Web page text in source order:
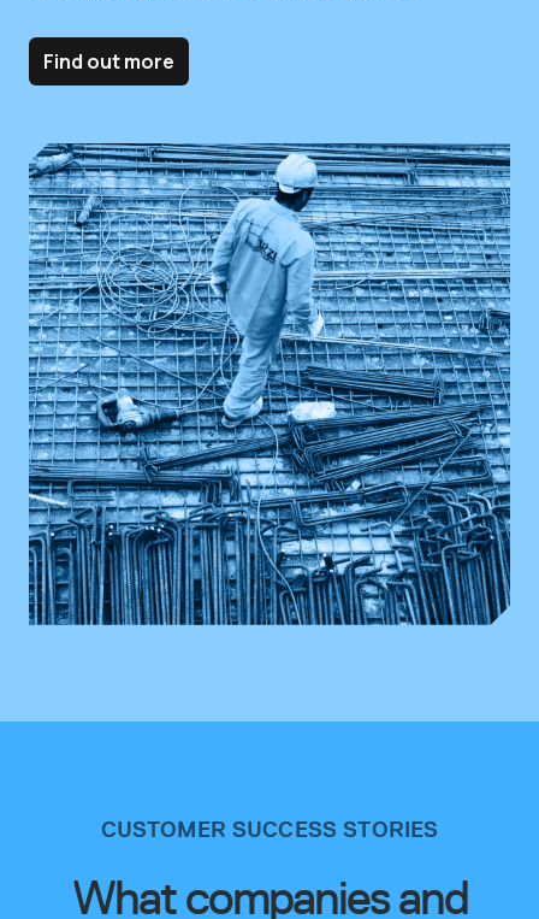
Find out more
What companies and
CUSTOMER SUCCESS STORIES